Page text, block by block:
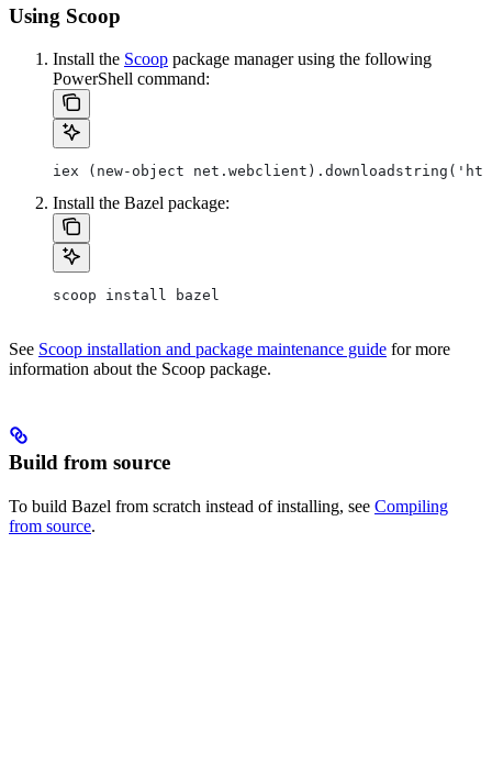
Using Scoop
Install the Scoop package manager using the following
PowerShell command:
iex (new-object
Install the Bazel package:
scoop install bazel
See Scoop installation and package maintenance guide for more
information about the Scoop package.
Build from source
To build Bazel from scratch instead of installing, see Compiling
from source.